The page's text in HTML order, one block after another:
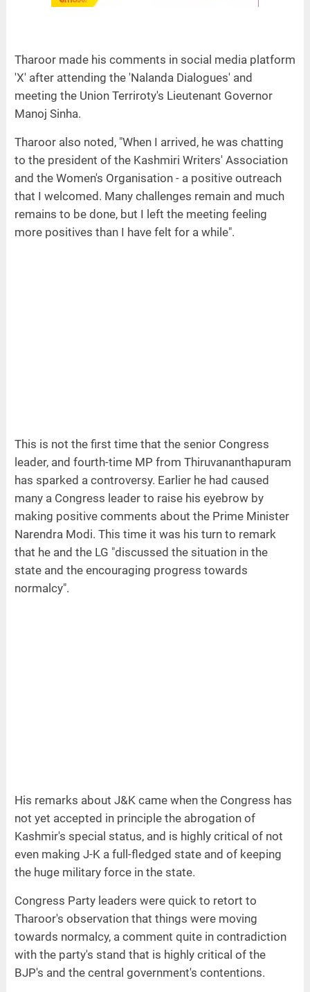
Tharoor made his comments in social media platform
'X' after attending the 'Nalanda Dialogues' and
meeting the Union Terriroty's Lieutenant Governor
Manoj Sinha.
Tharoor also noted, "When I arrived, he was chatting
to the president of the Kashmiri Writers' Association
and the Women's Organisation - a positive outreach
that I welcomed. Many challenges remain and much
remains to be done, but I left the meeting feeling
more positives than I have felt for a while".
This is not the first time that the senior Congress
leader, and fourth-time MP from Thiruvananthapuram
has sparked a controversy. Earlier he had caused
many a Congress leader to raise his eyebrow by
making positive comments about the Prime Minister
Narendra Modi. This time it was his turn to remark
that he and the LG "discussed the situation in the
state and the encouraging progress towards
normalcy".
His remarks about J&K came when the Congress has
not yet accepted in principle the abrogation of
Kashmir's special status, and is highly critical of not
even making J-K a full-fledged state and of keeping
the huge military force in the state.
Congress Party leaders were quick to retort to
Tharoor's observation that things were moving
towards normalcy, a comment quite in contradiction
with the party's stand that is highly critical of the
BJP's and the central government's contentions.